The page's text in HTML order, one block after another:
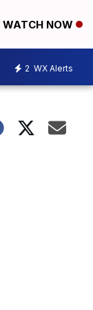
WATCH NOW
2 WX Alerts